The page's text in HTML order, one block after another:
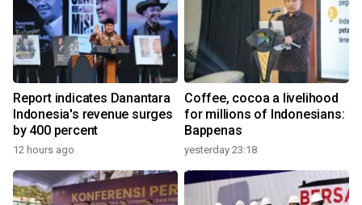
Report indicates Danantara
Indonesia's revenue surges
by 400 percent
12 hours ago
Coffee, cocoa a livelihood
for millions of Indonesians:
Bappenas
yesterday 23:18